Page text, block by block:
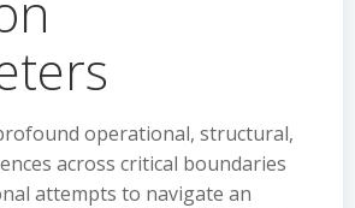
operational, structural,
across critical boundaries
attempts to navigate an